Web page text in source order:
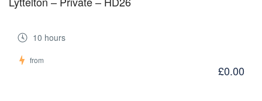
10 hours
from
£0.00